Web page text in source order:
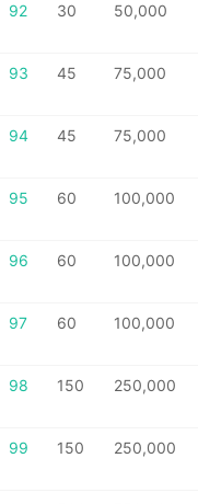
92 30 50,000
93 45 75,000
94 45 75,000
95 60 100,000
96 60 100,000
97 60 100,000
98 150 250,000
99 150 250,000